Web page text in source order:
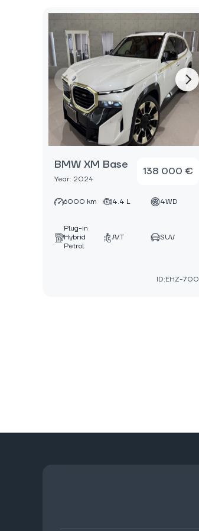
BMW XM Base
Year: 2024
138 000 €
6000 km 4.4 L 4WD
Plug-in
Hybrid
Petrol
A/T SUV
ID:EHZ-700